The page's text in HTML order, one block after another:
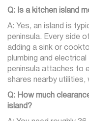
Q: Is a kitchen island
A: Yes, an island is
peninsula. Every side
adding a sink or
plumbing and
peninsula attaches to
shares nearby
Q: How much
island?